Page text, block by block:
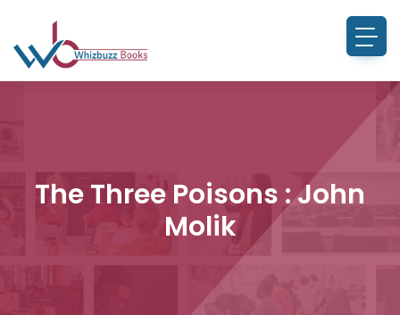
The Three Poisons : John
Molik